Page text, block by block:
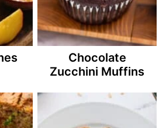
Chocolate
Zucchini Muffins